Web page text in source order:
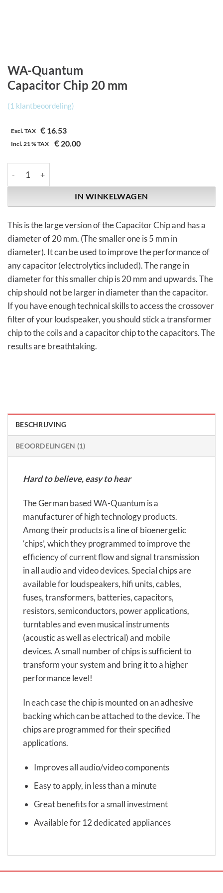
WA-Quantum
Capacitor Chip 20 mm
(1 klantbeoordeling)
Excl. TAX € 16.53
Incl.21 %TAX € 20.00
IN WINKELWAGEN
This is the large version of the Capacitor Chip and has a
diameter of 20 mm. (The smaller one is 5 mm in
diameter). It can be used to improve the performance of
any capacitor (electrolytics included). The range in
diameter for this smaller chip is 20 mm and upwards. The
chip should not be larger in diameter than the capacitor.
If you have enough technical skills to access the crossover
filter of your loudspeaker, you should stick a transformer
chip to the coils and a capacitor chip to the capacitors. The
results are breathtaking.
BESCHRIJVING
BEOORDELINGEN (1)
Hard to believe, easy to hear
The German based WA-Quantum is a
manufacturer of high technology products.
Among their products is a line of bioenergetic
‘chips’, which they programmed to improve the
efficiency of current flow and signal transmission
in all audio and video devices. Special chips are
available for loudspeakers, hifi units, cables,
fuses, transformers, batteries, capacitors,
resistors, semiconductors, power applications,
turntables and even musical instruments
(acoustic as well as electrical) and mobile
devices. A small number of chips is sufficient to
transform your system and bring it to a higher
performance level!
In each case the chip is mounted on an adhesive
backing which can be attached to the device. The
chips are programmed for their specified
applications.
Improves all audio/video components
Easy to apply, in less than a minute
Great benefits for a small investment
Available for 12 dedicated appliances